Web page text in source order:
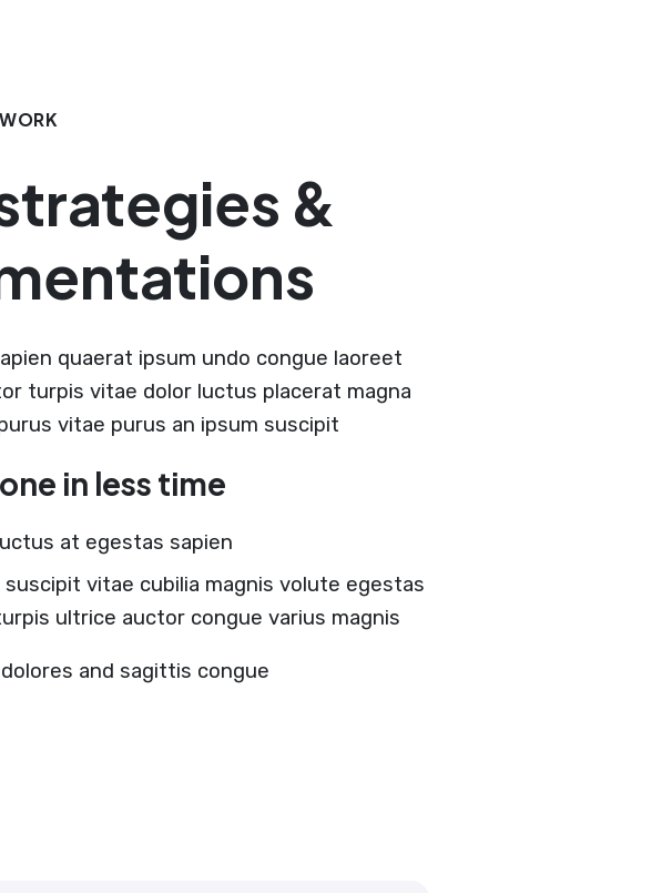
&
quaerat ipsum undo congue laoreet
turpis vitae dolor luctus placerat magna
vitae purus an ipsum suscipit
in less time
at egestas sapien
suscipit vitae cubilia magnis volute egestas
ultrice auctor congue varius magnis
and sagittis congue